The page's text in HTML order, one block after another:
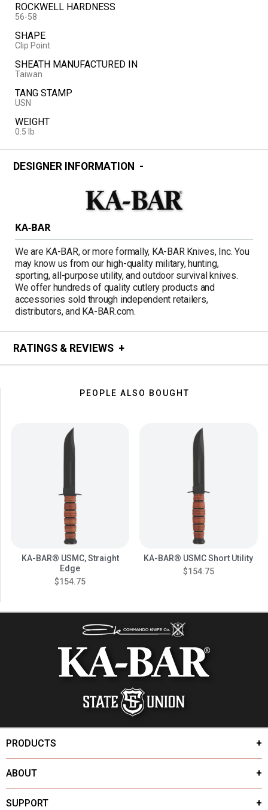
ROCKWELL HARDNESS
56-58
SHAPE
Clip Point
SHEATH MANUFACTURED IN
Taiwan
TANG STAMP
USN
WEIGHT
0.5 lb
DESIGNER INFORMATION
KA-BAR
We are KA-BAR, or more formally, KA-BAR Knives, Inc. You
may know us from our high-quality military, hunting,
sporting, all-purpose utility, and outdoor survival knives.
We offer hundreds of quality cutlery products and
accessories sold through independent retailers,
distributors, and KA-BAR.com.
RATINGS & REVIEWS
PEOPLE ALSO BOUGHT
KA-BAR® USMC, Straight
Edge
$154.75
KA-BAR® USMC Short Utility
$154.75
PRODUCTS
ABOUT
SUPPORT